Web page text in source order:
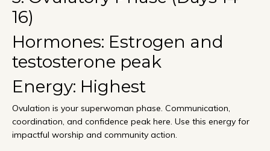
16)
Hormones: Estrogen and
testosterone peak
Energy: Highest
Ovulation is your superwoman phase. Communication,
coordination, and confidence peak here. Use this energy for
impactful worship and community action.